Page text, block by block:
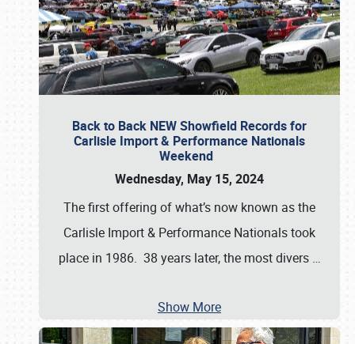
Back to Back NEW Showfield Records for
Carlisle Import & Performance Nationals
Weekend
Wednesday, May 15, 2024
The first offering of what’s now known as the
Carlisle Import & Performance Nationals took
place in 1986. 38 years later, the most divers …
Show More